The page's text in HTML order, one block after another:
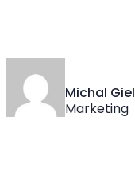
Michal Giel
Marketing